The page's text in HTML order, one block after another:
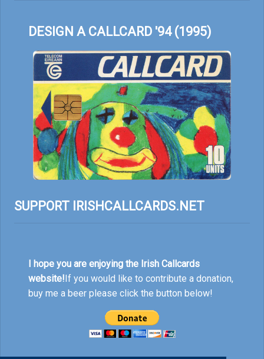
DESIGN A CALLCARD '94 (1995)
SUPPORT IRISHCALLCARDS.NET
I hope you are enjoying the Irish Callcards
website!If you would like to contribute a donation,
buy me a beer please click the button below!